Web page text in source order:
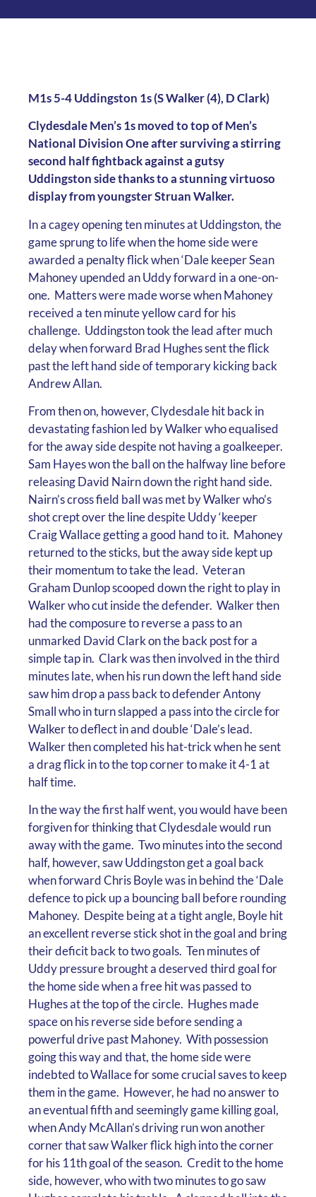
M1s 5-4 Uddingston 1s (S Walker (4), D Clark)
Clydesdale Men’s 1s moved to top of Men’s
National Division One after surviving a stirring
second half fightback against a gutsy
Uddingston side thanks to a stunning virtuoso
display from youngster Struan Walker.
In a cagey opening ten minutes at Uddingston, the
game sprung to life when the home side were
awarded a penalty flick when ‘Dale keeper Sean
Mahoney upended an Uddy forward in a one-on-
one. Matters were made worse when Mahoney
received a ten minute yellow card for his
challenge. Uddingston took the lead after much
delay when forward Brad Hughes sent the flick
past the left hand side of temporary kicking back
Andrew Allan.
From then on, however, Clydesdale hit back in
devastating fashion led by Walker who equalised
for the away side despite not having a goalkeeper.
Sam Hayes won the ball on the halfway line before
releasing David Nairn down the right hand side.
Nairn’s cross field ball was met by Walker who’s
shot crept over the line despite Uddy ‘keeper
Craig Wallace getting a good hand to it. Mahoney
returned to the sticks, but the away side kept up
their momentum to take the lead. Veteran
Graham Dunlop scooped down the right to play in
Walker who cut inside the defender. Walker then
had the composure to reverse a pass to an
unmarked David Clark on the back post for a
simple tap in. Clark was then involved in the third
minutes late, when his run down the left hand side
saw him drop a pass back to defender Antony
Small who in turn slapped a pass into the circle for
Walker to deflect in and double ‘Dale’s lead.
Walker then completed his hat-trick when he sent
a drag flick in to the top corner to make it 4-1 at
half time.
In the way the first half went, you would have been
forgiven for thinking that Clydesdale would run
away with the game. Two minutes into the second
half, however, saw Uddingston get a goal back
when forward Chris Boyle was in behind the ‘Dale
defence to pick up a bouncing ball before rounding
Mahoney. Despite being at a tight angle, Boyle hit
an excellent reverse stick shot in the goal and bring
their deficit back to two goals. Ten minutes of
Uddy pressure brought a deserved third goal for
the home side when a free hit was passed to
Hughes at the top of the circle. Hughes made
space on his reverse side before sending a
powerful drive past Mahoney. With possession
going this way and that, the home side were
indebted to Wallace for some crucial saves to keep
them in the game. However, he had no answer to
an eventual fifth and seemingly game killing goal,
when Andy McAllan’s driving run won another
corner that saw Walker flick high into the corner
for his 11th goal of the season. Credit to the home
side, however, who with two minutes to go saw